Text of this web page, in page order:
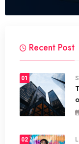
Recent Post
01
02